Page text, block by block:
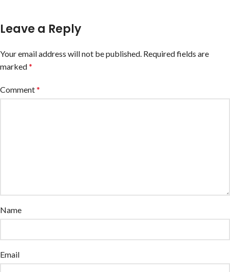
Leave a Reply
Your email address will not be published. Required fields are
marked*
Comment*
Name
Email